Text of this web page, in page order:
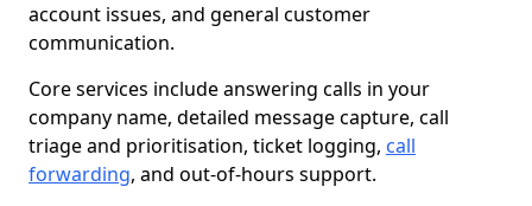
account issues, and general customer
communication.
Core services include answering calls in your
company name, detailed message capture, call
triage and prioritisation, ticket logging, call
forwarding, and out-of-hours support.